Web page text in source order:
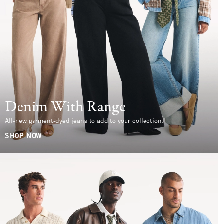
Denim With Range
All-new garment-dyed jeans to add to your collection.
SHOP NOW